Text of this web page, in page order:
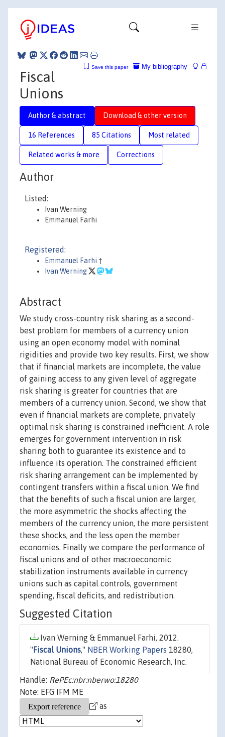
My bibliography
Save this paper
Fiscal
Unions
Author & abstract Download & other version
16 References 85 Citations Most related
Related works & more Corrections
Author
Listed:
Ivan Werning
Emmanuel Farhi
Registered:
Emmanuel Farhi †
Ivan Werning
Abstract
We study cross-country risk sharing as a second-
best problem for members of a currency union
using an open economy model with nominal
rigidities and provide two key results. First, we show
that if financial markets are incomplete, the value
of gaining access to any given level of aggregate
risk sharing is greater for countries that are
members of a currency union. Second, we show that
even if financial markets are complete, privately
optimal risk sharing is constrained inefficient. A role
emerges for government intervention in risk
sharing both to guarantee its existence and to
influence its operation. The constrained efficient
risk sharing arrangement can be implemented by
contingent transfers within a fiscal union. We find
that the benefits of such a fiscal union are larger,
the more asymmetric the shocks affecting the
members of the currency union, the more persistent
these shocks, and the less open the member
economies. Finally we compare the performance of
fiscal unions and of other macroeconomic
stabilization instruments available in currency
unions such as capital controls, government
spending, fiscal deficits, and redistribution.
Suggested Citation
Ivan Werning & Emmanuel Farhi, 2012.
" Fiscal Unions," NBER Working Papers 18280,
National Bureau of Economic Research, Inc.
Handle: RePEc:nbr:nberwo:18280
Note: EFG IFM ME
as